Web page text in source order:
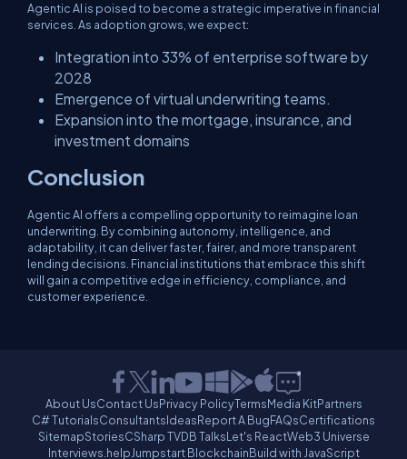
Agentic AI is poised to become a strategic imperative in financial
services. As adoption grows, we expect:
Integration into 33% of enterprise software by
2028
Emergence of virtual underwriting teams.
Expansion into the mortgage, insurance, and
investment domains
Conclusion
Agentic AI offers a compelling opportunity to reimagine loan
underwriting. By combining autonomy, intelligence, and
adaptability, it can deliver faster, fairer, and more transparent
lending decisions. Financial institutions that embrace this shift
will gain a competitive edge in efficiency, compliance, and
customer experience.
About UsContact UsPrivacy PolicyTermsMedia KitPartners
C# TutorialsConsultantsIdeasReport A BugFAQsCertifications
SitemapStoriesCSharp TVDB TalksLet's ReactWeb3 Universe
Interviews.helpJumpstart BlockchainBuild with JavaScript